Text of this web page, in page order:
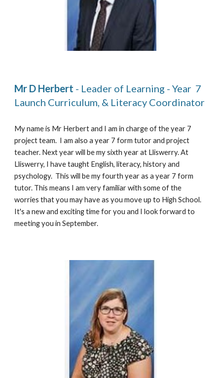
Mr D Herbert - Leader of Learning - Year  7
My name is Mr Herbert and I am in charge of the year 7
project team.  I am also a year 7 form tutor and project
teacher. Next year will be my sixth year at Lliswerry. At
Lliswerry, I have taught English, literacy, history and
psychology.  This will be my fourth year as a year 7 form
tutor. This means I am very familiar with some of the
worries that you may have as you move up to High School.
It's a new and exciting time for you and I look forward to
meeting you in September.